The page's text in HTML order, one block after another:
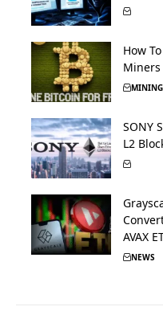
How
MINING
SONY
L2
AVAX
NEWS